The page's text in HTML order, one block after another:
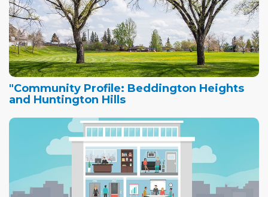
"Community Profile: Beddington Heights
and Huntington Hills